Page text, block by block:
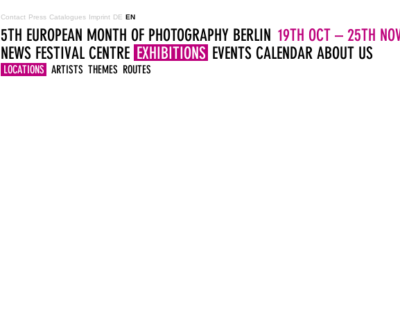
Contact Press Catalogues Imprint DE EN
5TH EUROPEAN MONTH OF PHOTOGRAPHY BERLIN 19TH OCT – 25TH
NEWS FESTIVAL CENTRE EXHIBITIONS
LOCATIONS ARTISTS THEMES ROUTES
EVENTS CALENDAR ABOUT US